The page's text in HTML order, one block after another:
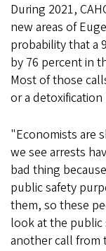
During 2021,
new areas of
probability that a
by 76 percent in
Most of those
or a
"Economists are
we see arrests
bad thing
public safety
them, so these
look at the public
another call from